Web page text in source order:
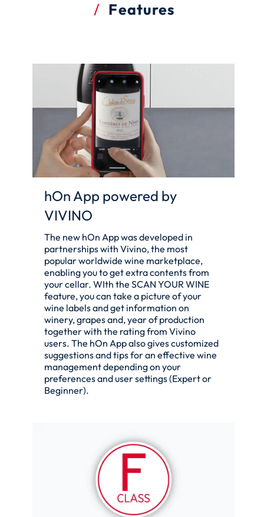
Features
hOn App powered by
VIVINO
The new hOn App was developed in
partnerships with Vivino, the most
popular worldwide wine marketplace,
enabling you to get extra contents from
your cellar. WIth the SCAN YOUR WINE
feature, you can take a picture of your
wine labels and get information on
winery, grapes and, year of production
together with the rating from Vivino
users. The hOn App also gives customized
suggestions and tips for an effective wine
management depending on your
preferences and user settings (Expert or
Beginner).